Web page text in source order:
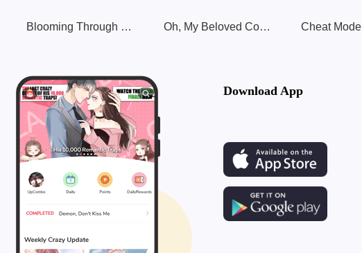
Blooming Through Time Oh, My Beloved Concubine
Download App